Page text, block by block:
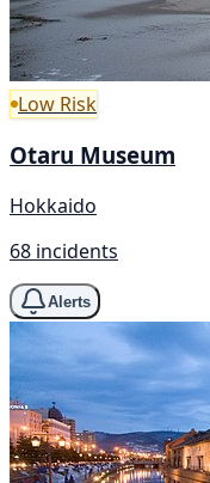
Low Risk
Otaru Museum
Hokkaido
68 incidents
Alerts